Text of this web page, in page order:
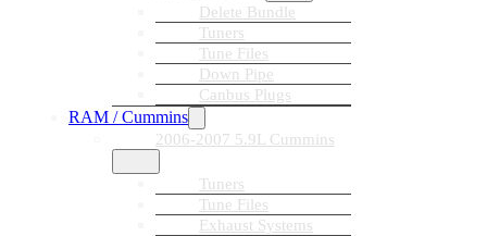
Delete Bundle
Tuners
Tune Files
Down Pipe
Canbus Plugs
RAM / Cummins
2006-2007 5.9L Cummins
Tuners
Tune Files
Exhaust Systems